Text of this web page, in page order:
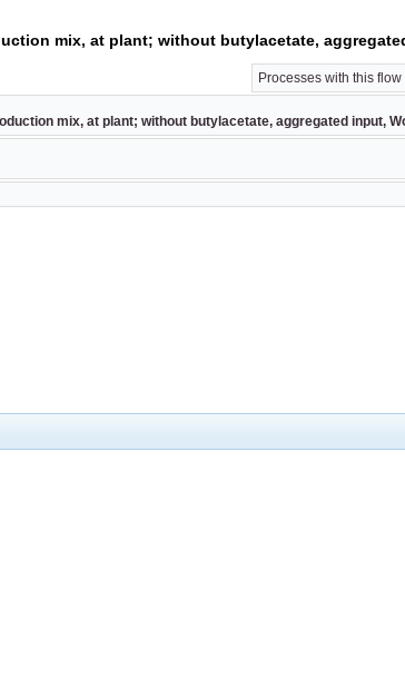
mix, at plant; without butylacetate,
Processes with this
mix, at plant; without butylacetate, aggregated input,